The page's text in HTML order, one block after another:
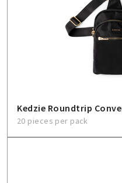
Kedzie Roundtrip
20 pieces per pack